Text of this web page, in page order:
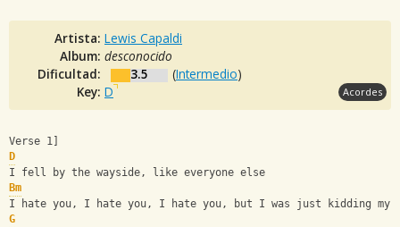
Artista: Lewis Capaldi
Album: desconocido
Dificultad:
3.5 (Intermedio)
Key: D Acordes
Verse 1]
D
I fell by the wayside, like everyone else
Bm
I hate you, I hate you, I hate you, but I was just kidding
G